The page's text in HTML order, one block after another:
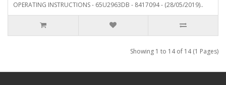
OPERATING INSTRUCTIONS - 65U2963DB - 8417094 - (28/05/2019)..
Showing 1 to 14 of 14 (1 Pages)